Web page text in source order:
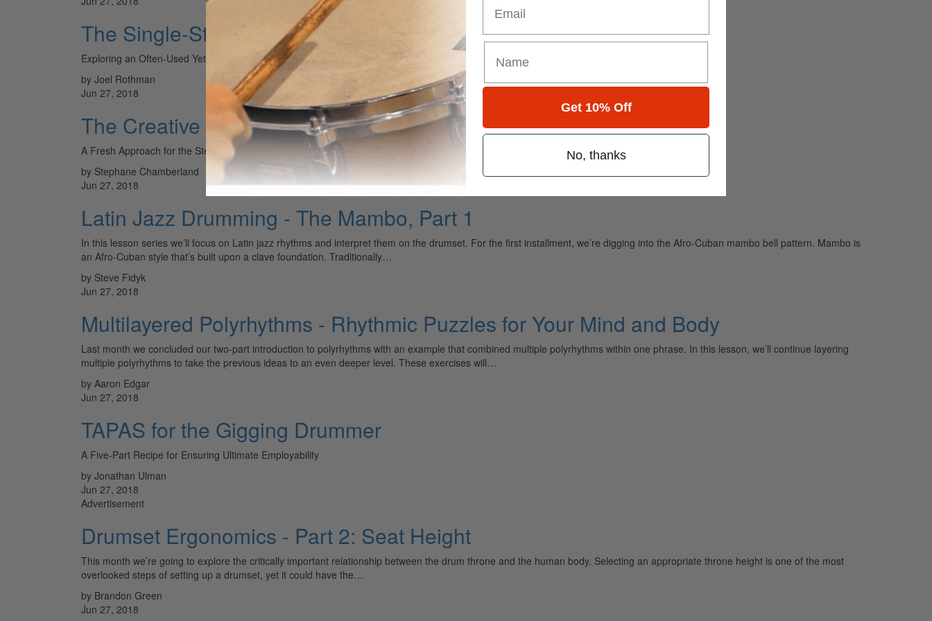
The Single-Stroke Three
Exploring an Often-Used Yet Unsung Sticking
by Joel Rothman
Jun 27, 2018
The Creative Hi-Hat Foot
A Fresh Approach for the Steady Timekeeper
by Stephane Chamberland
Jun 27, 2018
Latin Jazz Drumming - The Mambo, Part 1
In this lesson series we’ll focus on Latin jazz rhythms and interpret them on the drumset. For the first installment, we’re digging into the Afro-Cuban mambo bell pattern. Mambo is
an Afro-Cuban style that’s built upon a clave foundation. Traditionally…
by Steve Fidyk
Jun 27, 2018
Multilayered Polyrhythms - Rhythmic Puzzles for Your Mind and Body
Last month we concluded our two-part introduction to polyrhythms with an example that combined multiple polyrhythms within one phrase. In this lesson, we’ll continue layering
multiple polyrhythms to take the previous ideas to an even deeper level. These exercises will…
by Aaron Edgar
Jun 27, 2018
TAPAS for the Gigging Drummer
A Five-Part Recipe for Ensuring Ultimate Employability
by Jonathan Ulman
Jun 27, 2018
Advertisement
Drumset Ergonomics - Part 2: Seat Height
This month we’re going to explore the critically important relationship between the drum throne and the human body. Selecting an appropriate throne height is one of the most
overlooked steps of setting up a drumset, yet it could have the…
by Brandon Green
Jun 27, 2018
Get 10% Off
No, thanks